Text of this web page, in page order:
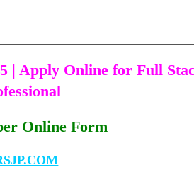
| Apply Online for Full
Online Form